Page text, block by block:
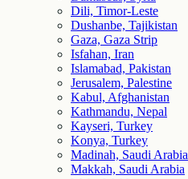
Dili, Timor-Leste
Dushanbe, Tajikistan
Gaza, Gaza Strip
Isfahan, Iran
Islamabad, Pakistan
Jerusalem, Palestine
Kabul, Afghanistan
Kathmandu, Nepal
Kayseri, Turkey
Konya, Turkey
Madinah, Saudi Arabia
Makkah, Saudi Arabia